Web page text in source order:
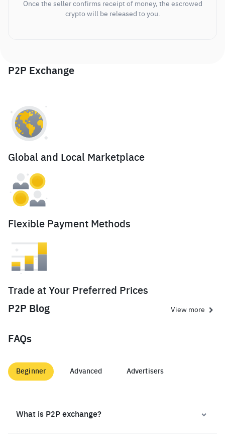
Once the seller confirms receipt of money, the escrowed
crypto will be released to you.
P2P Exchange
Global and Local Marketplace
Flexible Payment Methods
Trade at Your Preferred Prices
P2P Blog
View more
FAQs
Beginner Advanced Advertisers
What is P2P exchange?